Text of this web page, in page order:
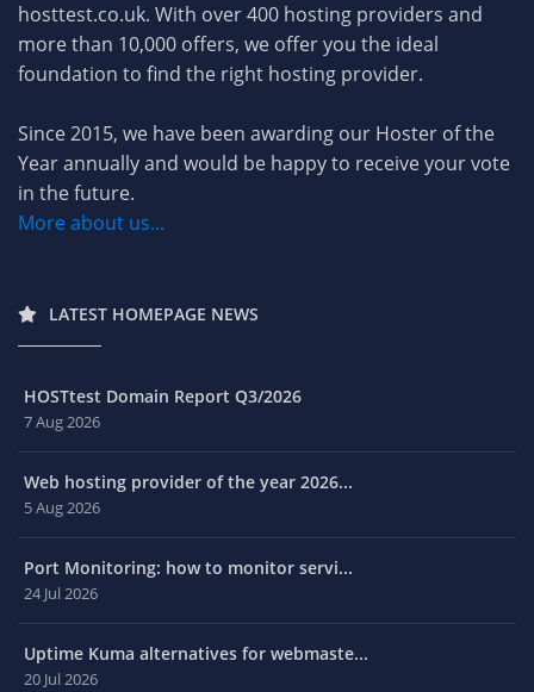
hosttest.co.uk. With over 400 hosting providers and
more than 10,000 offers, we offer you the ideal
foundation to find the right hosting provider.
Since 2015, we have been awarding our Hoster of the
Year annually and would be happy to receive your vote
in the future.
More about us...
LATEST HOMEPAGE NEWS
HOSTtest Domain Report Q3/2026
7 Aug 2026
Web hosting provider of the year 2026...
5 Aug 2026
Port Monitoring: how to monitor servi...
24 Jul 2026
Uptime Kuma alternatives for webmaste...
20 Jul 2026